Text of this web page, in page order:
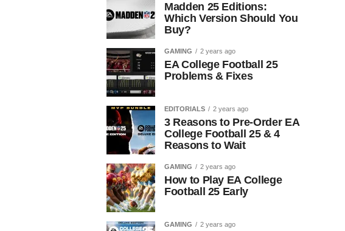
Madden 25 Editions:
Which Version Should You
Buy?
GAMING 2 years ago
EA College Football 25
Problems & Fixes
EDITORIALS 2 years ago
3 Reasons to Pre-Order EA
College Football 25 & 4
Reasons to Wait
GAMING 2 years ago
How to Play EA College
Football 25 Early
GAMING 2 years ago